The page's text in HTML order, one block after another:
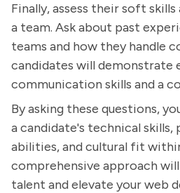
Finally, assess their soft
a team. Ask about past
teams and how they handle
candidates will demonstrate
communication skills and a
By asking these questions,
a candidate's technical skills,
abilities, and cultural fit
comprehensive approach
talent and elevate your web